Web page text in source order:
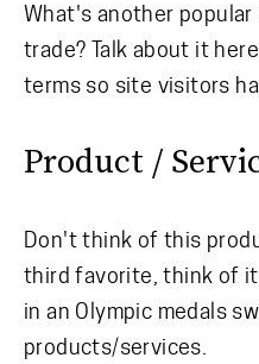
What's another
trade? Talk about it
terms so site visitors
Product /
Don't think of this
third favorite, think of
in an Olympic medals
products/services.